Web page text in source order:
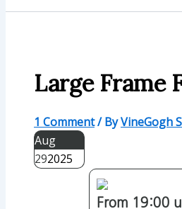
Large Frame
1 Comment/ ByVineGogh
Aug
292025
From 19:00